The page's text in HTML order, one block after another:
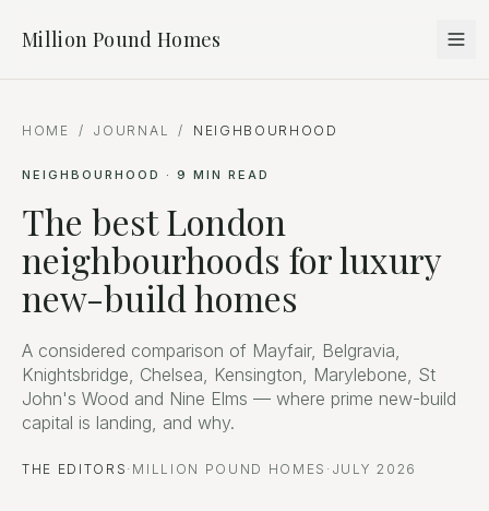
Million Pound Homes
HOME / JOURNAL / NEIGHBOURHOOD
NEIGHBOURHOOD · 9 MIN READ
The best London
neighbourhoods for luxury
new-build homes
A considered comparison of Mayfair, Belgravia,
Knightsbridge, Chelsea, Kensington, Marylebone, St
John's Wood and Nine Elms — where prime new-build
capital is landing, and why.
THE EDITORS · MILLION POUND HOMES · JULY 2026